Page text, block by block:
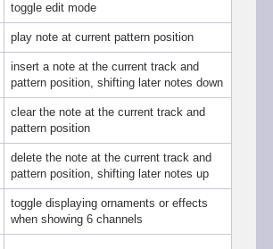
toggle edit mode
play note at current pattern position
insert a note at the current track and
pattern position, shifting later notes down
clear the note at the current track and
pattern position
delete the note at the current track and
pattern position, shifting later notes up
toggle displaying ornaments or effects
when showing 6 channels